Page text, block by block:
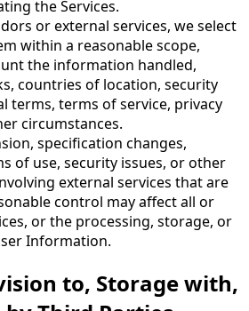
the Services.
or external services, we select
within a reasonable scope,
the information handled,
countries of location, security
terms, terms of service, privacy
circumstances.
specification changes,
of use, security issues, or other
external services that are
control may affect all or
or the processing, storage, or
Information.
to, Storage with,